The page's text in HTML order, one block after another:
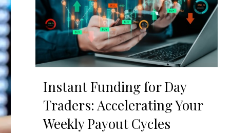
Instant Funding for Day
Traders: Accelerating Your
Weekly Payout Cycles